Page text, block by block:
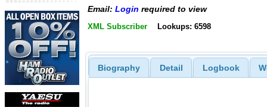
Email: Login required to view
XML Subscriber Lookups: 6598
Biography Detail Logbook